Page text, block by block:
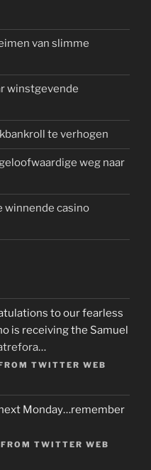
van slimme
winstgevende
te verhogen
weg naar
winnende casino
to our fearless
is receiving the Samuel
…
TWITTER WEB
Monday…remember
FROM TWITTER WEB